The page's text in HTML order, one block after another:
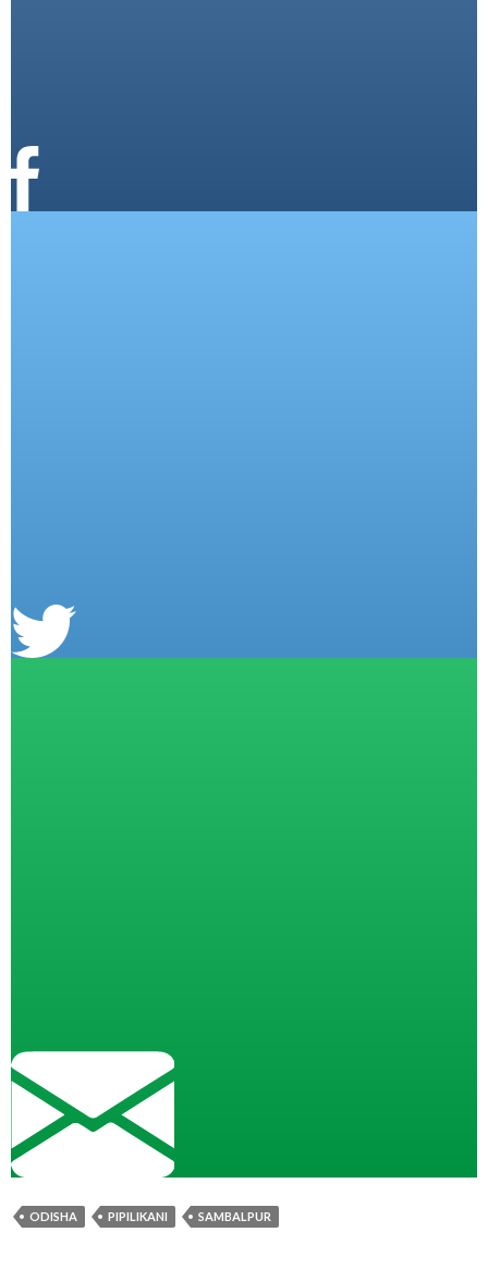
ODISHA PIPILIKANI SAMBALPUR